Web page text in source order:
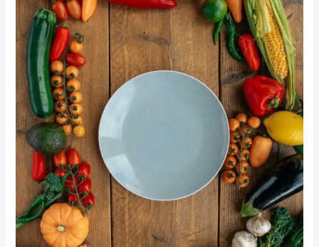
Thriving
Market
of
Vegetable
Exports
from
India